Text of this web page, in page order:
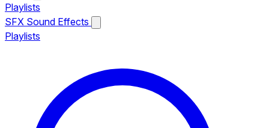
Playlists
SFX Sound Effects
Playlists